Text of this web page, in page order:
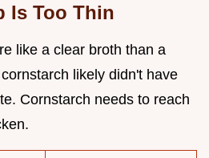
Is Too Thin
like a clear broth than a
likely didn't have
Cornstarch needs to reach